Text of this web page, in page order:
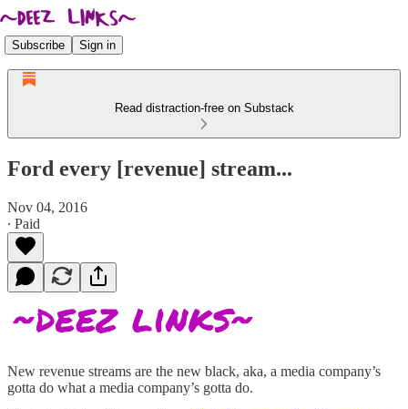
Subscribe Sign in
Read distraction-free on Substack
Ford every [revenue] stream...
Nov 04, 2016
∙ Paid
New revenue streams are the new black, aka, a media company’s
gotta do what a media company’s gotta do.